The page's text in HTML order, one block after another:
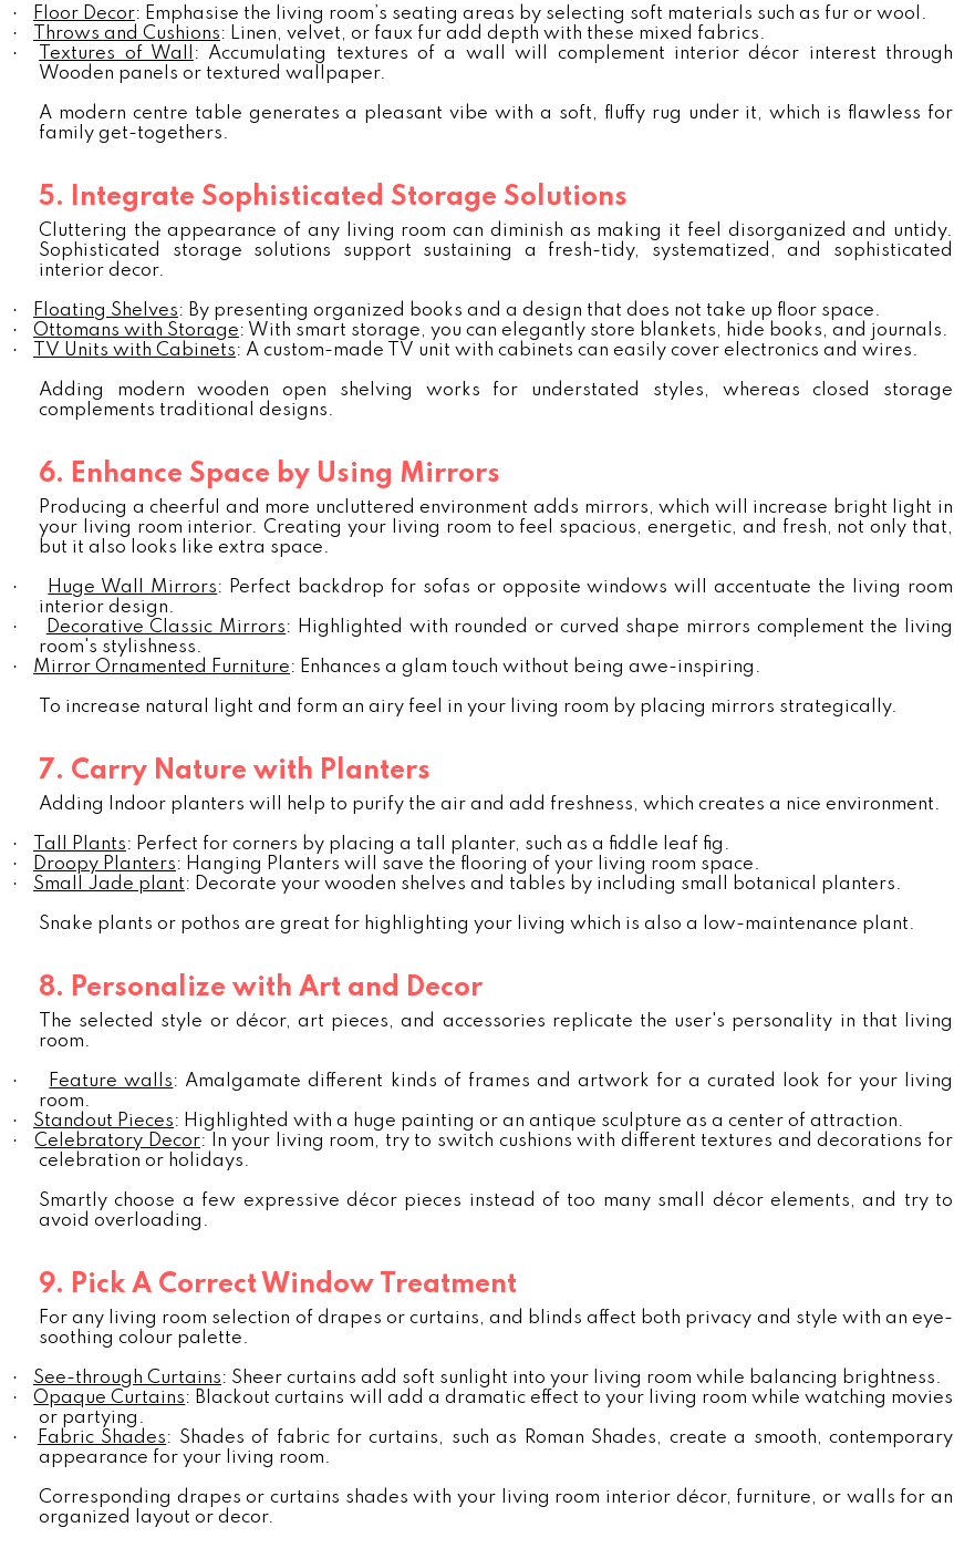
· Floor Decor: Emphasise the living room’s seating areas by selecting soft materials such as fur or wool.
· Throws and Cushions: Linen, velvet, or faux fur add depth with these mixed fabrics.
· Textures of Wall
: Accumulating textures of a wall will complement interior décor interest through
Wooden panels or textured wallpaper.
A modern centre table generates a pleasant vibe with a soft, fluffy rug under it, which is flawless for
family get-togethers.
5. Integrate Sophisticated Storage Solutions
Cluttering the appearance of any living room can diminish as making it feel disorganized and untidy.
Sophisticated storage solutions support sustaining a fresh-tidy, systematized, and sophisticated
interior decor.
· Floating Shelves: By presenting organized books and a design that does not take up floor space.
· Ottomans with Storage: With smart storage, you can elegantly store blankets, hide books, and journals.
· TV Units with Cabinets: A custom-made TV unit with cabinets can easily cover electronics and wires.
Adding modern wooden open shelving works for understated styles, whereas closed storage
complements traditional designs.
6. Enhance Space by Using Mirrors
Producing a cheerful and more uncluttered environment adds mirrors, which will increase bright light in
your living room interior. Creating your living room to feel spacious, energetic, and fresh, not only that,
but it also looks like extra space.
· Huge Wall Mirrors: Perfect backdrop for sofas or opposite windows will accentuate the living room
interior design.
· Decorative Classic Mirrors: Highlighted with rounded or curved shape mirrors complement the living
room's stylishness.
· Mirror Ornamented Furniture: Enhances a glam touch without being awe-inspiring.
To increase natural light and form an airy feel in your living room by placing mirrors strategically.
7. Carry Nature with Planters
Adding Indoor planters will help to purify the air and add freshness, which creates a nice environment.
· Tall Plants: Perfect for corners by placing a tall planter, such as a fiddle leaf fig.
· Droopy Planters: Hanging Planters will save the flooring of your living room space.
· Small Jade plant: Decorate your wooden shelves and tables by including small botanical planters.
Snake plants or pothos are great for highlighting your living which is also a low-maintenance plant.
8. Personalize with Art and Decor
The selected style or décor, art pieces, and accessories replicate the user's personality in that living
room.
· Feature walls: Amalgamate different kinds of frames and artwork for a curated look for your living
room.
· Standout Pieces: Highlighted with a huge painting or an antique sculpture as a center of attraction.
· Celebratory Decor: In your living room, try to switch cushions with different textures and decorations for
celebration or holidays.
Smartly choose a few expressive décor pieces instead of too many small décor elements, and try to
avoid overloading.
9. Pick A Correct Window Treatment
For any living room selection of drapes or curtains, and blinds affect both privacy and style with an eye-
soothing colour palette.
· See-through Curtains: Sheer curtains add soft sunlight into your living room while balancing brightness.
· Opaque Curtains: Blackout curtains will add a dramatic effect to your living room while watching movies
or partying.
· Fabric Shades: Shades of fabric for curtains, such as Roman Shades, create a smooth, contemporary
appearance for your living room.
Corresponding drapes or curtains shades with your living room interior décor, furniture, or walls for an
organized layout or decor.